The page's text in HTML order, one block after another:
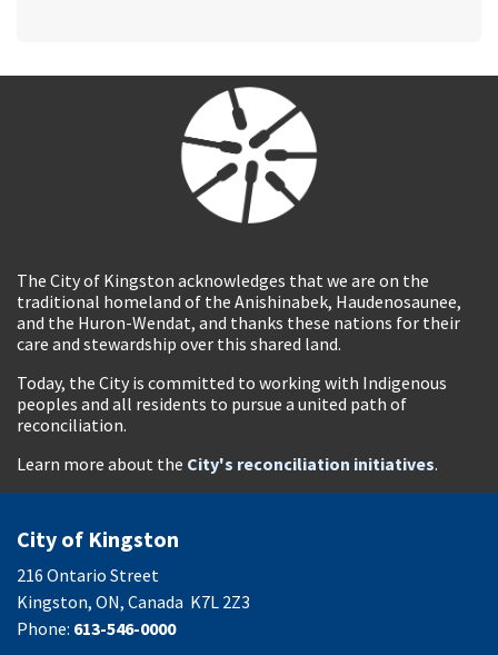
The City of Kingston acknowledges that we are on the
traditional homeland of the Anishinabek, Haudenosaunee,
and the Huron-Wendat, and thanks these nations for their
care and stewardship over this shared land.
Today, the City is committed to working with Indigenous
peoples and all residents to pursue a united path of
reconciliation.
Learn more about the City's reconciliation initiatives.
City of Kingston
216 Ontario Street
Kingston, ON, Canada K7L 2Z3
Phone: 613-546-0000